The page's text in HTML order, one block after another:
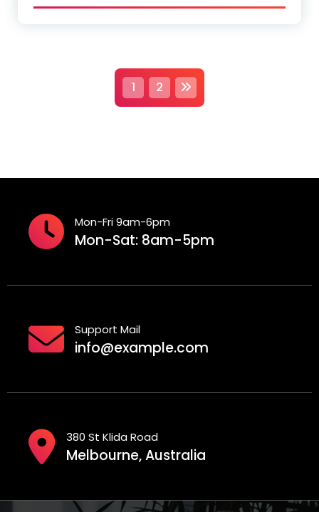
P
o
t
p
g
i
n
t
i
o
1 2
Mon-Fri 9am-6pm
Mon-Sat: 8am-5pm
Support Mail
info@example.com
380 St Klida Road
Melbourne, Australia